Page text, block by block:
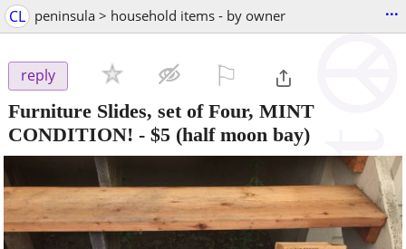
CL peninsula > household items - by owner ...
reply
Furniture Slides, set of Four, MINT
CONDITION! - $5 (half moon bay)